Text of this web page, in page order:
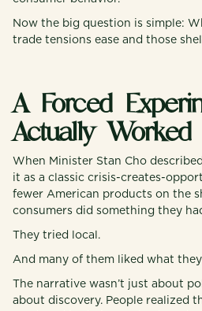
Now the big question is simple:
trade tensions ease and those
A Forced
Actually Worked
When Minister Stan Cho
it as a classic crisis-creates-
fewer American products on the
consumers did something they
They tried local.
And many of them liked what
The narrative wasn’t just about
about discovery. People realized